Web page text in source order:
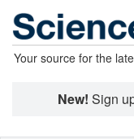
Your source for the
New! Sign